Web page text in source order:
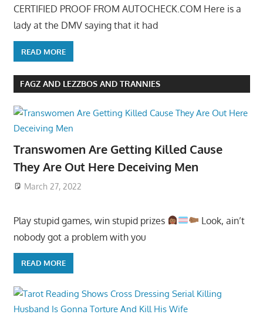
CERTIFIED PROOF FROM AUTOCHECK.COM Here is a
lady at the DMV saying that it had
READ MORE
FAGZ AND LEZZBOS AND TRANNIES
Transwomen Are Getting Killed Cause
They Are Out Here Deceiving Men
March 27, 2022
Play stupid games, win stupid prizes
Look, ain’t
nobody got a problem with you
READ MORE